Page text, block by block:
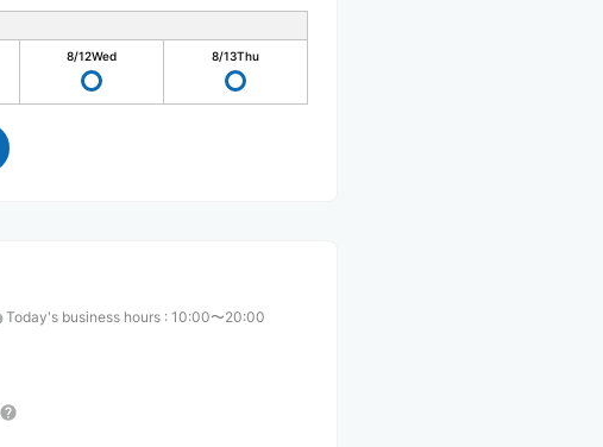
8/12Wed 8/13Thu
Today's business hours : 10:00〜20:00